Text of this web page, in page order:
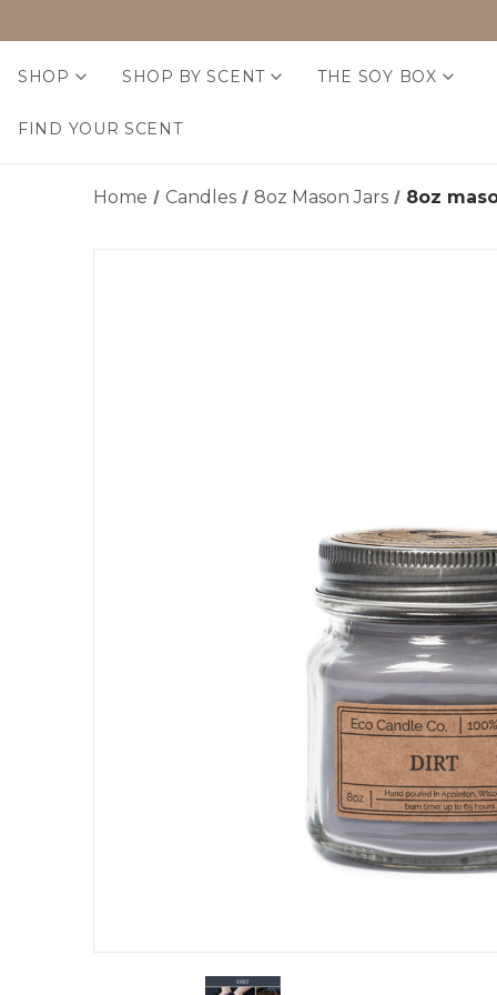
SHOP SHOP BY SCENT THE SOY BOX
FIND YOUR SCENT
Home Candles 8oz Mason Jars 8oz